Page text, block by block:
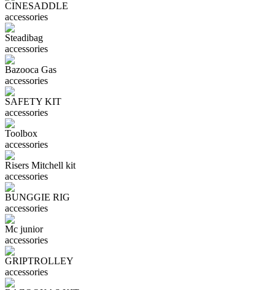
CINESADDLE
accessories
Steadibag
accessories
Bazooca Gas
accessories
SAFETY KIT
accessories
Toolbox
accessories
Risers Mitchell kit
accessories
BUNGGIE RIG
accessories
Mc junior
accessories
GRIPTROLLEY
accessories